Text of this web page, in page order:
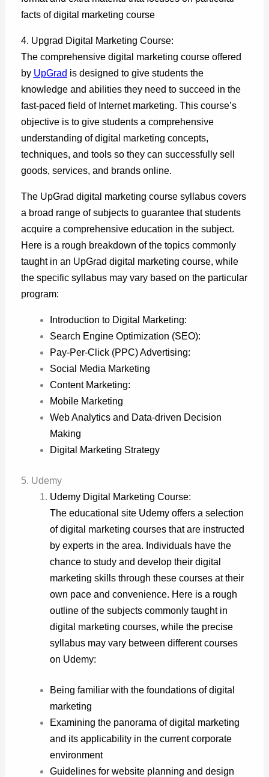
facts of digital marketing course
4. Upgrad Digital Marketing Course:
The comprehensive digital marketing course offered
by UpGrad is designed to give students the
knowledge and abilities they need to succeed in the
fast-paced field of Internet marketing. This course’s
objective is to give students a comprehensive
understanding of digital marketing concepts,
techniques, and tools so they can successfully sell
goods, services, and brands online.
The UpGrad digital marketing course syllabus covers
a broad range of subjects to guarantee that students
acquire a comprehensive education in the subject.
Here is a rough breakdown of the topics commonly
taught in an UpGrad digital marketing course, while
the specific syllabus may vary based on the particular
program:
Introduction to Digital Marketing:
Search Engine Optimization (SEO):
Pay-Per-Click (PPC) Advertising:
Social Media Marketing
Content Marketing:
Mobile Marketing
Web Analytics and Data-driven Decision
Making
Digital Marketing Strategy
5. Udemy
Udemy Digital Marketing Course:
The educational site Udemy offers a selection
of digital marketing courses that are instructed
by experts in the area. Individuals have the
chance to study and develop their digital
marketing skills through these courses at their
own pace and convenience. Here is a rough
outline of the subjects commonly taught in
digital marketing courses, while the precise
syllabus may vary between different courses
on Udemy:
Being familiar with the foundations of digital
marketing
Examining the panorama of digital marketing
and its applicability in the current corporate
environment
Guidelines for website planning and design